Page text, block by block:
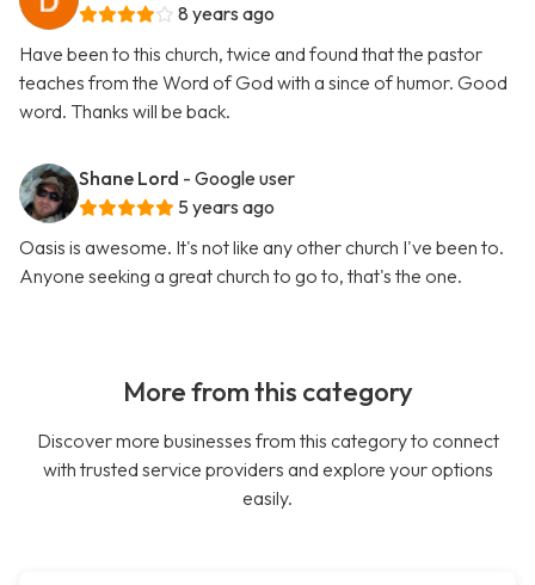
8 years ago
Have been to this church, twice and found that the pastor
teaches from the Word of God with a since of humor. Good
word. Thanks will be back.
Shane Lord - Google user
5 years ago
Oasis is awesome. It's not like any other church I've been to.
Anyone seeking a great church to go to, that's the one.
More from this category
Discover more businesses from this category to connect
with trusted service providers and explore your options
easily.